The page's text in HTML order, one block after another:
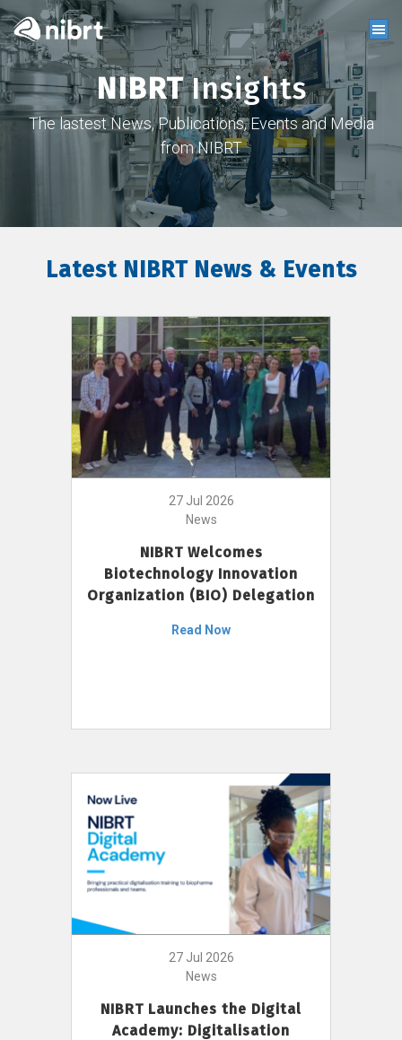
NIBRTInsights
The lastest News, Publications, Events and Media
from NIBRT
Latest NIBRT News & Events
27 Jul 2026
News
NIBRT Welcomes
Biotechnology Innovation
Organization (BIO) Delegation
Read Now
27 Jul 2026
News
NIBRT Launches the Digital
Academy: Digitalisation